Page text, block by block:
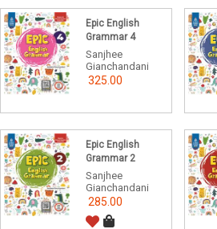
Epic English
Grammar 4
Sanjhee
Gianchandani
325.00
Epic English
Grammar 2
Sanjhee
Gianchandani
285.00